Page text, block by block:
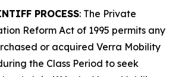
PROCESS: The Private
Reform Act of 1995 permits any
or acquired Verra Mobility
the Class Period to seek